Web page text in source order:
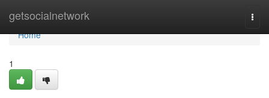
getsocialnetwork
Home
Home
1